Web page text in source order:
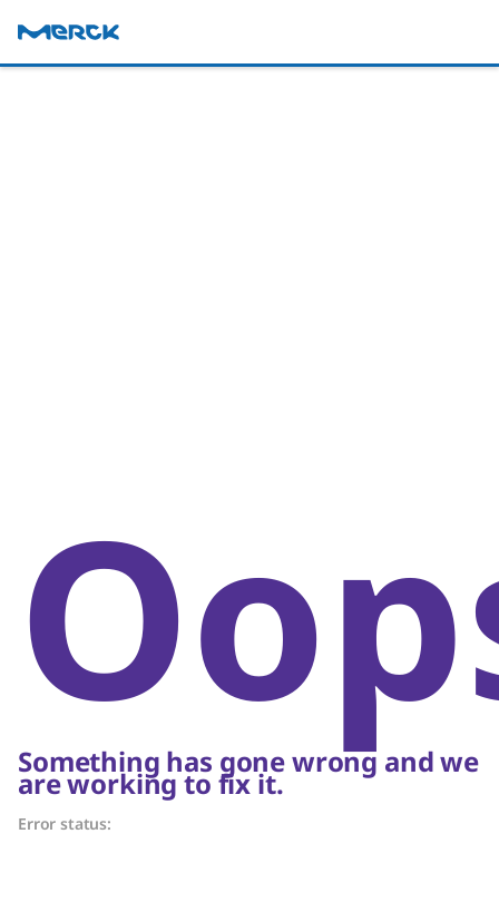
Something has gone wrong and we
are working to fix it.
Error status: